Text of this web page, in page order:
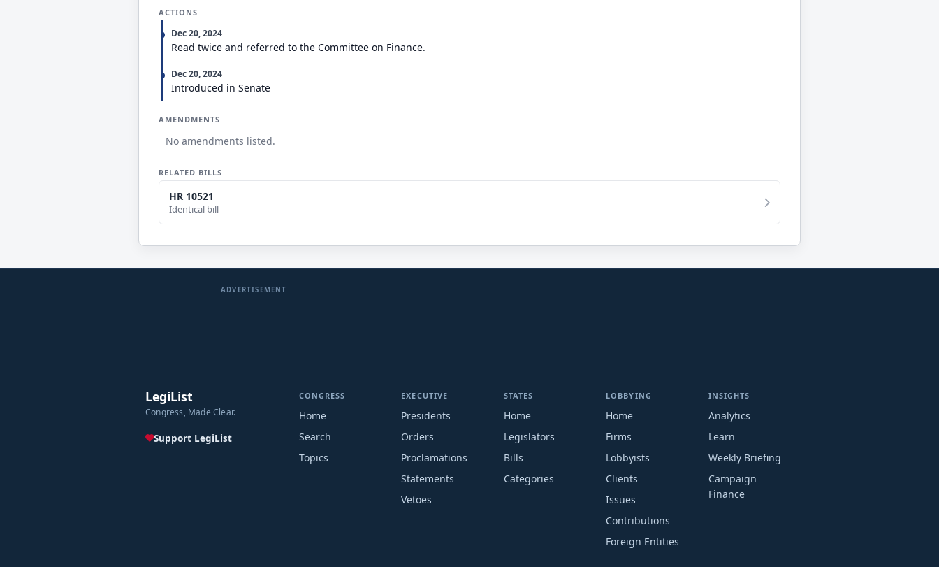
ACTIONS
Dec 20, 2024
Read twice and referred to the Committee on Finance.
Dec 20, 2024
Introduced in Senate
AMENDMENTS
No amendments listed.
RELATED BILLS
HR 10521
Identical bill
ADVERTISEMENT
LegiList
Congress, Made Clear.
Support LegiList
CONGRESS
Home
Search
Topics
EXECUTIVE
Presidents
Orders
Proclamations
Statements
Vetoes
STATES
Home
Legislators
Bills
Categories
LOBBYING
Home
Firms
Lobbyists
Clients
Issues
Contributions
Foreign Entities
INSIGHTS
Analytics
Learn
Weekly Briefing
Campaign
Finance